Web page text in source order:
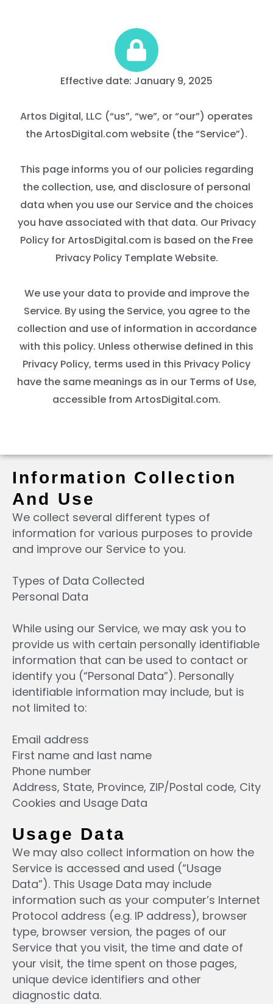
Effective date: January 9, 2025
Artos Digital, LLC (“us”, “we”, or “our”) operates
the ArtosDigital.com website (the “Service”).
This page informs you of our policies regarding
the collection, use, and disclosure of personal
data when you use our Service and the choices
you have associated with that data. Our Privacy
Policy for ArtosDigital.com is based on the Free
Privacy Policy Template Website.
We use your data to provide and improve the
Service. By using the Service, you agree to the
collection and use of information in accordance
with this policy. Unless otherwise defined in this
Privacy Policy, terms used in this Privacy Policy
have the same meanings as in our Terms of Use,
accessible from ArtosDigital.com.
Information Collection
And Use
We collect several different types of
information for various purposes to provide
and improve our Service to you.
Types of Data Collected
Personal Data
While using our Service, we may ask you to
provide us with certain personally identifiable
information that can be used to contact or
identify you (“Personal Data”). Personally
identifiable information may include, but is
not limited to:
Email address
First name and last name
Phone number
Address, State, Province, ZIP/Postal code, City
Cookies and Usage Data
Usage Data
We may also collect information on how the
Service is accessed and used (“Usage
Data”). This Usage Data may include
information such as your computer’s Internet
Protocol address (e.g. IP address), browser
type, browser version, the pages of our
Service that you visit, the time and date of
your visit, the time spent on those pages,
unique device identifiers and other
diagnostic data.